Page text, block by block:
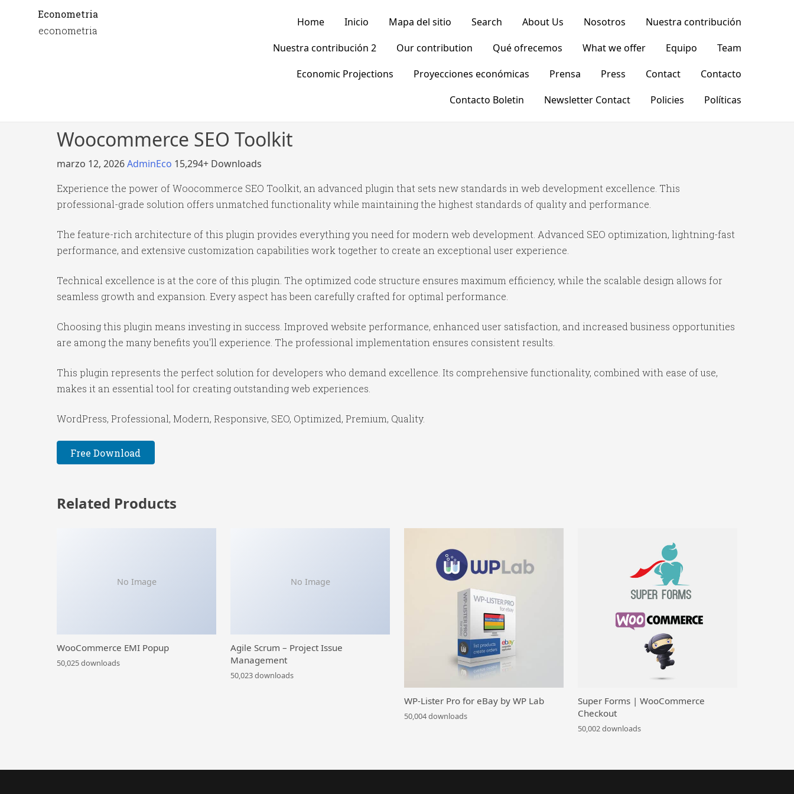
Econometria
econometria
Home Inicio Mapa del sitio Search About Us Nosotros
Nuestra contribución
Nuestra contribución 2
Our contribution Qué ofrecemos What we offer Equipo
Team
Economic Projections
Proyecciones económicas Prensa Press Contact
Contacto
Contacto Boletin
Newsletter Contact Policies Políticas
Woocommerce SEO Toolkit
marzo 12, 2026AdminEco 15,294+ Downloads
Experience the power of Woocommerce SEO Toolkit, an advanced plugin that sets new standards in web development excellence. This
professional-grade solution offers unmatched functionality while maintaining the highest standards of quality and performance.
The feature-rich architecture of this plugin provides everything you need for modern web development. Advanced SEO optimization, lightning-fast
performance, and extensive customization capabilities work together to create an exceptional user experience.
Technical excellence is at the core of this plugin. The optimized code structure ensures maximum efficiency, while the scalable design allows for
seamless growth and expansion. Every aspect has been carefully crafted for optimal performance.
Choosing this plugin means investing in success. Improved website performance, enhanced user satisfaction, and increased business opportunities
are among the many benefits you'll experience. The professional implementation ensures consistent results.
This plugin represents the perfect solution for developers who demand excellence. Its comprehensive functionality, combined with ease of use,
makes it an essential tool for creating outstanding web experiences.
WordPress, Professional, Modern, Responsive, SEO, Optimized, Premium, Quality.
Free Download
Related Products
No Image
WooCommerce EMI Popup
50,025 downloads
No Image
Agile Scrum – Project Issue
Management
50,023 downloads
WP-Lister Pro for eBay by WP Lab
50,004 downloads
Super Forms | WooCommerce
Checkout
50,002 downloads